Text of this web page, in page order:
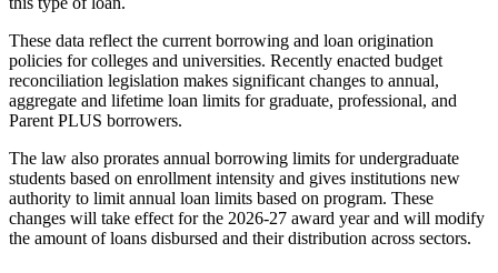
These data reflect the current borrowing and loan origination
policies for colleges and universities. Recently enacted budget
reconciliation legislation makes significant changes to annual,
aggregate and lifetime loan limits for graduate, professional, and
Parent PLUS borrowers.
The law also prorates annual borrowing limits for undergraduate
students based on enrollment intensity and gives institutions new
authority to limit annual loan limits based on program. These
changes will take effect for the 2026-27 award year and will modify
the amount of loans disbursed and their distribution across sectors.